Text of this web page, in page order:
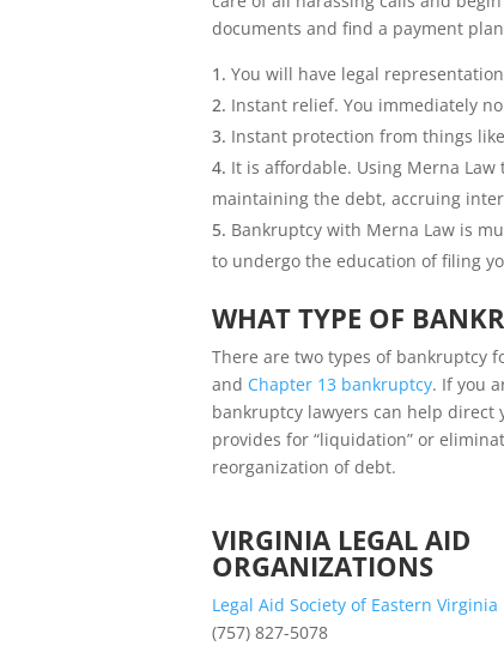
documents and find a payment
You will have legal
Instant relief. You immediately
Instant protection from things
It is affordable. Using Merna
maintaining the debt, accruing
Bankruptcy with Merna Law is
to undergo the education of filing
WHAT TYPE OF
There are two types of bankruptcy
and Chapter 13 bankruptcy. If you
bankruptcy lawyers can help direct
provides for “liquidation” or
reorganization of debt.
VIRGINIA LEGAL AID
ORGANIZATIONS
Legal Aid Society of Eastern Virginia
(757) 827-5078